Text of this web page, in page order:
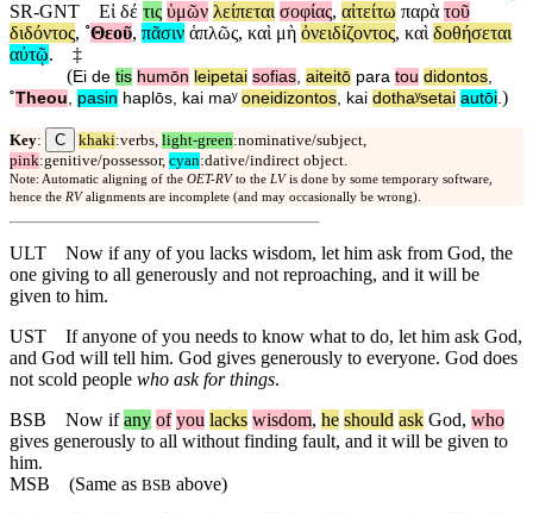
SR-GNT
Εἰ δέ τις ὑμῶν λείπεται σοφίας, αἰτείτω παρὰ τοῦ
διδόντος, ˚Θεοῦ, πᾶσιν ἁπλῶς, καὶ μὴ ὀνειδίζοντος, καὶ δοθήσεται
αὐτῷ.
‡
(Ei de tis humōn leipetai sofias, aiteitō para tou didontos,
˚Theou, pasin haplōs, kai maʸ oneidizontos, kai dothaʸsetai autōi.)
Key: C khaki:verbs, light-green:nominative/subject,
pink:genitive/possessor, cyan:dative/indirect object.
Note: Automatic aligning of the OET-RV to the LV is done by some temporary software,
hence the RV alignments are incomplete (and may occasionally be wrong).
ULT
Now if any of you lacks wisdom, let him ask from God, the
one giving to all generously and not reproaching, and it will be
given to him.
UST
If anyone of you needs to know what to do, let him ask God,
and God will tell him. God gives generously to everyone. God does
not scold people who ask for things.
BSB
Now if any of you lacks wisdom, he should ask God, who
gives generously to all without finding fault, and it will be given to
him.
MSB (Same as BSB above)